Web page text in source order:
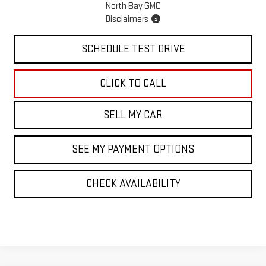
North Bay GMC
Disclaimers
SCHEDULE TEST DRIVE
CLICK TO CALL
SELL MY CAR
SEE MY PAYMENT OPTIONS
CHECK AVAILABILITY